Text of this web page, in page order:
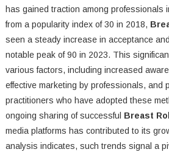
has gained traction among professionals
from a popularity index of 30 in 2018,
seen a steady increase in acceptance
notable peak of 90 in 2023. This
various factors, including increased
effective marketing by professionals, and
practitioners who have adopted these
ongoing sharing of successful Breast Roll
media platforms has contributed to its
analysis indicates, such trends signal a